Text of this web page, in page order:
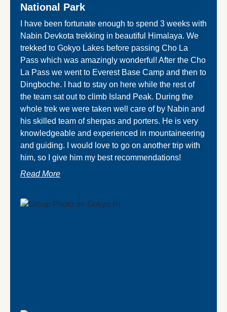
National Park
I have been fortunate enough to spend 3 weeks with
Nabin Devkota trekking in beautiful Himalaya. We
trekked to Gokyo Lakes before passing Cho La
Pass which was amazingly wonderful! After the Cho
La Pass we went to Everest Base Camp and then to
Dingboche. I had to stay on here while the rest of
the team sat out to climb Island Peak. During the
whole trek we were taken well care of by Nabin and
his skilled team of sherpas and porters. He is very
knowledgeable and experienced in mountaineering
and guiding. I would love to go on another trip with
him, so I give him my best recommendations!
Read More